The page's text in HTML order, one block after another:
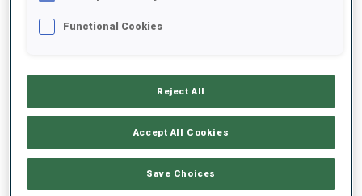
PERFORMANCE TREND
Functional Cookies
Reject All
Accept All Cookies
Save Choices